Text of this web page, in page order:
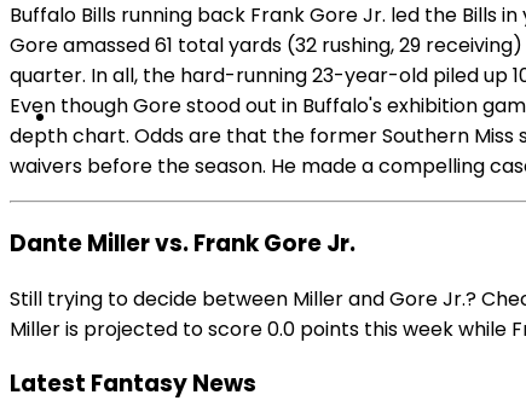
Buffalo Bills running back Frank Gore Jr. led the Bills
Gore amassed 61 total yards (32 rushing, 29
quarter. In all, the hard-running 23-year-old piled up
Even though Gore stood out in Buffalo's exhibition
depth chart. Odds are that the former Southern Miss
waivers before the season. He made a compelling
Dante Miller vs. Frank Gore Jr.
Still trying to decide between Miller and Gore Jr.?
Miller is projected to score 0.0 points this week while
Latest Fantasy News